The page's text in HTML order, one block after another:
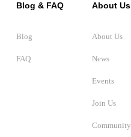
Blog & FAQ
Blog
FAQ
About Us
About Us
News
Events
Join Us
Community